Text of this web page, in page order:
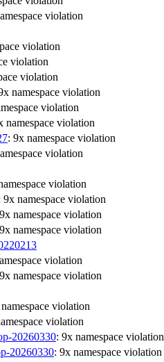
violation
violation
violation
violation
namespace violation
violation
namespace violation
: 9x namespace violation
violation
violation
9x namespace violation
namespace violation
namespace violation
violation
namespace violation
violation
violation
20260330: 9x namespace violation
20260330: 9x namespace violation